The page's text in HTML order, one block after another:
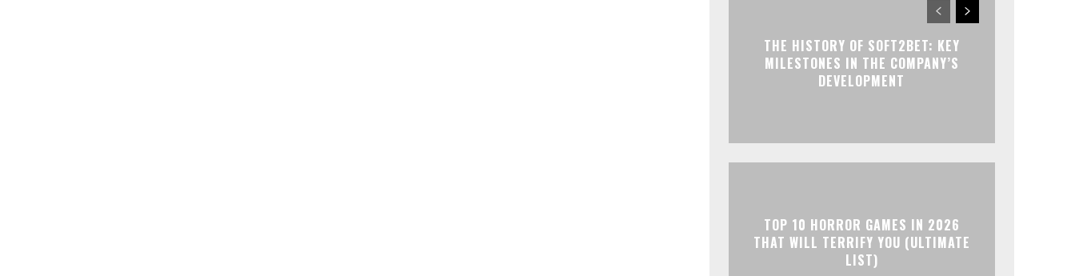
THE HISTORY OF SOFT2BET: KEY
MILESTONES IN THE COMPANY’S
DEVELOPMENT
TOP 10 HORROR GAMES IN 2026
THAT WILL TERRIFY YOU (ULTIMATE
LIST)